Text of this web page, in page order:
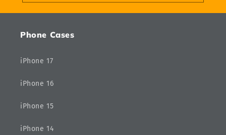
Phone Cases
iPhone 17
iPhone 16
iPhone 15
iPhone 14